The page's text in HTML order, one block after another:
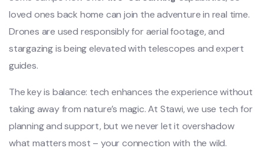
loved ones back home can join the adventure in real time.
Drones are used responsibly for aerial footage, and
stargazing is being elevated with telescopes and expert
guides.
The key is balance: tech enhances the experience without
taking away from nature’s magic. At Stawi, we use tech for
planning and support, but we never let it overshadow
what matters most – your connection with the wild.